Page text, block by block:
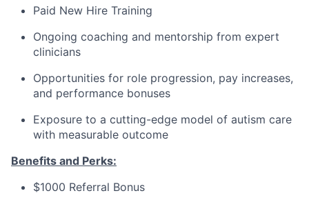
Paid New Hire Training
Ongoing coaching and mentorship from expert
clinicians
Opportunities for role progression, pay increases,
and performance bonuses
Exposure to a cutting-edge model of autism care
with measurable outcome
Benefits and Perks:
$1000 Referral Bonus